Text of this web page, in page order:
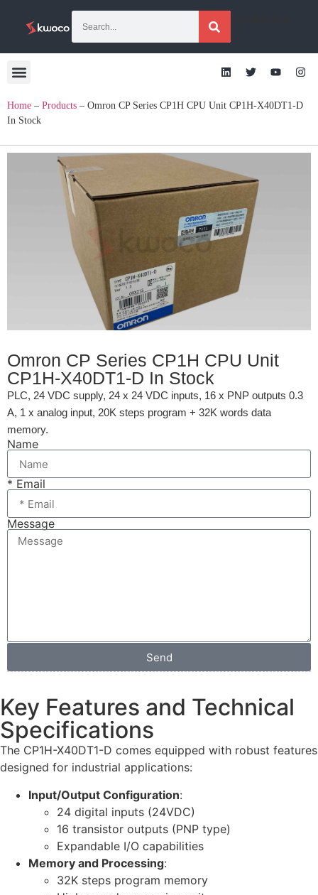
Home – Products – Omron CP Series CP1H CPU Unit CP1H-X40DT1-D
In Stock
Omron CP Series CP1H CPU Unit
CP1H-X40DT1-D In Stock
PLC, 24 VDC supply, 24 x 24 VDC inputs, 16 x PNP outputs 0.3
A, 1 x analog input, 20K steps program + 32K words data
memory.
Name
* Email
Message
Send
Key Features and Technical
Specifications
The CP1H-X40DT1-D comes equipped with robust features
designed for industrial applications:
Input/Output Configuration:
24 digital inputs (24VDC)
16 transistor outputs (PNP type)
Expandable I/O capabilities
Memory and Processing:
32K steps program memory